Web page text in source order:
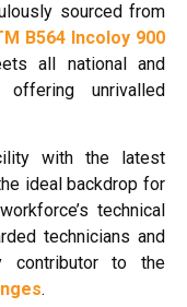
sourced from
B564 Incoloy 900
all national and
offering unrivalled
with the latest
ideal backdrop for
technical
technicians and
to the
.